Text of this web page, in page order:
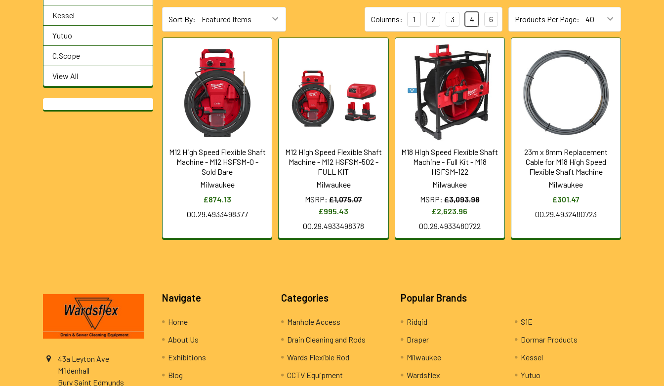
Kessel
Yutuo
C.Scope
View All
Sort By: Products Per Page:
Columns: 1 2 3 4 6
M12 High Speed Flexible Shaft
Machine - M12 HSFSM-0 -
Sold Bare
Milwaukee
£874.13
00.29.4933498377
M12 High Speed Flexible Shaft
Machine - M12 HSFSM-502 -
FULL KIT
Milwaukee
MSRP: £1,075.07
£995.43
00.29.4933498378
M18 High Speed Flexible Shaft
Machine - Full Kit - M18
HSFSM-122
Milwaukee
MSRP: £3,093.98
£2,623.96
00.29.4933480722
23m x 8mm Replacement
Cable for M18 High Speed
Flexible Shaft Machine
Milwaukee
£301.47
00.29.4932480723
43a Leyton Ave
Mildenhall
Bury Saint Edmunds
Navigate
Home
About Us
Exhibitions
Blog
Categories
Manhole Access
Drain Cleaning and Rods
Wards Flexible Rod
CCTV Equipment
Popular Brands
Ridgid
Draper
Milwaukee
Wardsflex
S1E
Dormar Products
Kessel
Yutuo